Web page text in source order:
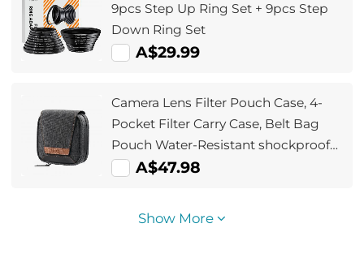
9pcs Step Up Ring Set + 9pcs Step
Down Ring Set
A$29.99
Camera Lens Filter Pouch Case, 4-
Pocket Filter Carry Case, Belt Bag
Pouch Water-Resistant shockproof
and Dustproof Design for 37mm-
A$47.98
Show More